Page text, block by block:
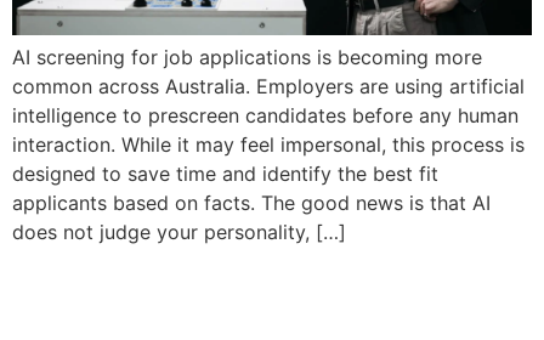
AI screening for job applications is becoming more
common across Australia. Employers are using artificial
intelligence to prescreen candidates before any human
interaction. While it may feel impersonal, this process is
designed to save time and identify the best fit
applicants based on facts. The good news is that AI
does not judge your personality, […]